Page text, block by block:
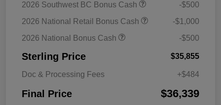
2026 Southwest BC Bonus Cash
-$500
2026 National Retail Bonus Cash
-$1,000
2026 National Bonus Cash
-$500
Sterling Price $35,855
Doc & Processing Fees +$484
Final Price $36,339